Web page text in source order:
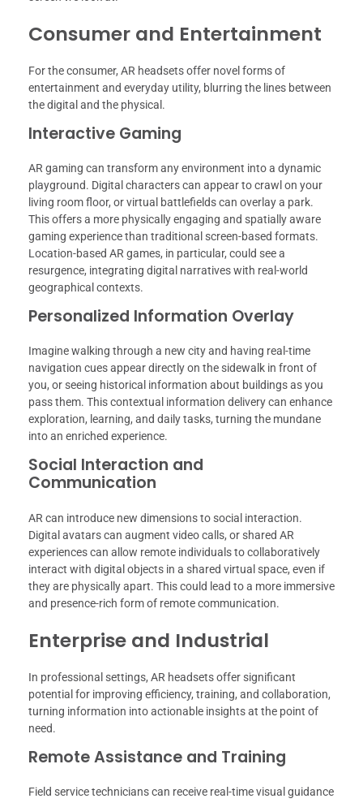
Consumer and Entertainment
For the consumer, AR headsets offer novel forms of
entertainment and everyday utility, blurring the lines between
the digital and the physical.
Interactive Gaming
AR gaming can transform any environment into a dynamic
playground. Digital characters can appear to crawl on your
living room floor, or virtual battlefields can overlay a park.
This offers a more physically engaging and spatially aware
gaming experience than traditional screen-based formats.
Location-based AR games, in particular, could see a
resurgence, integrating digital narratives with real-world
geographical contexts.
Personalized Information Overlay
Imagine walking through a new city and having real-time
navigation cues appear directly on the sidewalk in front of
you, or seeing historical information about buildings as you
pass them. This contextual information delivery can enhance
exploration, learning, and daily tasks, turning the mundane
into an enriched experience.
Social Interaction and
Communication
AR can introduce new dimensions to social interaction.
Digital avatars can augment video calls, or shared AR
experiences can allow remote individuals to collaboratively
interact with digital objects in a shared virtual space, even if
they are physically apart. This could lead to a more immersive
and presence-rich form of remote communication.
Enterprise and Industrial
In professional settings, AR headsets offer significant
potential for improving efficiency, training, and collaboration,
turning information into actionable insights at the point of
need.
Remote Assistance and Training
Field service technicians can receive real-time visual guidance